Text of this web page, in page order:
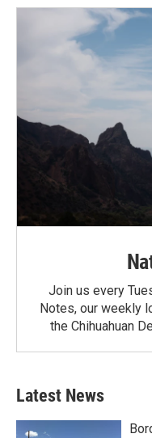
Join us every
Notes, our weekly
the Chihuahuan
Latest News